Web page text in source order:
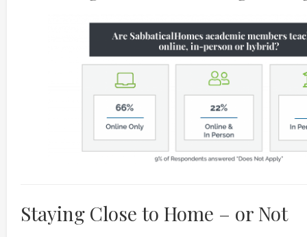
Staying Close to Home – or Not